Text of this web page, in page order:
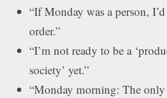
“If Monday was a person,
order.”
“I’m not ready to be a
society’ yet.”
“Monday morning: The